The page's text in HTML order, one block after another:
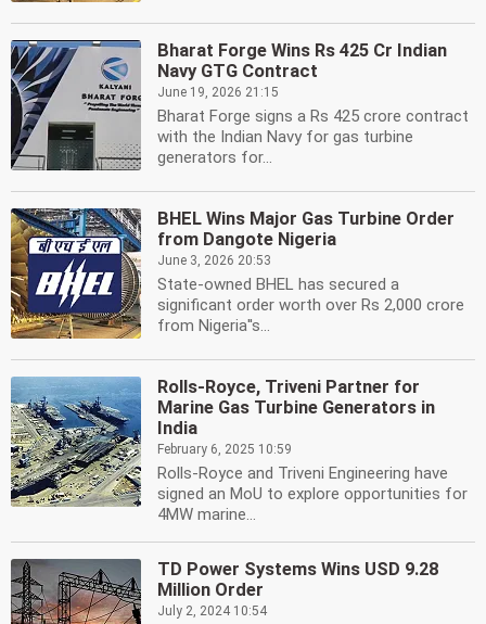
Bharat Forge Wins Rs 425 Cr Indian
Navy GTG Contract
June 19, 2026 21:15
Bharat Forge signs a Rs 425 crore contract
with the Indian Navy for gas turbine
generators for...
BHEL Wins Major Gas Turbine Order
from Dangote Nigeria
June 3, 2026 20:53
State-owned BHEL has secured a
significant order worth over Rs 2,000 crore
from Nigeria''s...
Rolls-Royce, Triveni Partner for
Marine Gas Turbine Generators in
India
February 6, 2025 10:59
Rolls-Royce and Triveni Engineering have
signed an MoU to explore opportunities for
4MW marine...
TD Power Systems Wins USD 9.28
Million Order
July 2, 2024 10:54